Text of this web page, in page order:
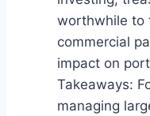
worthwhile to
commercial
impact on
Takeaways:
managing